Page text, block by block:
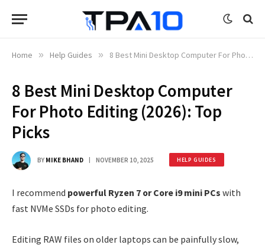
Home » Help Guides » 8 Best Mini Desktop Computer For Photo Editing (2026): Top Picks
8 Best Mini Desktop Computer
For Photo Editing (2026): Top
Picks
BY MIKE BHAND NOVEMBER 10, 2025 HELP GUIDES
I recommend powerful Ryzen 7 or Core i9 mini PCs with
fast NVMe SSDs for photo editing.
Editing RAW files on older laptops can be painfully slow,